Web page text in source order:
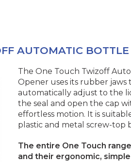
AUTOMATIC BOTTLE
The One Touch Twizoff
Opener uses its rubber jaws
automatically adjust to the
the seal and open the cap
effortless motion. It is
plastic and metal screw-top
The entire One Touch
and their ergonomic,